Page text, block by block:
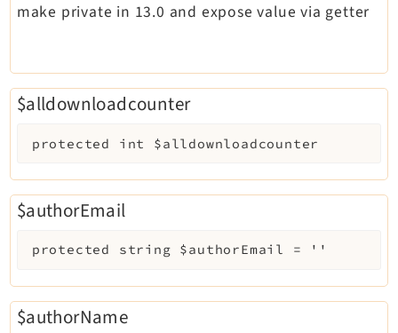
make private in 13.0 and expose value via getter
$alldownloadcounter
protected int $alldownloadcounter
$authorEmail
protected string $authorEmail = ''
$authorName